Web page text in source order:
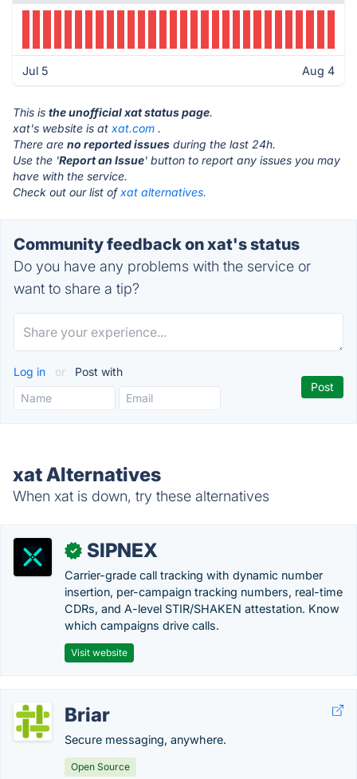
Jul 5 Aug 4
This is the unofficial xat status page.
xat's website is at xat.com .
There are no reported issues during the last 24h.
Use the 'Report an Issue' button to report any issues you may
have with the service.
Check out our list of xat alternatives.
Community feedback on xat's status
Do you have any problems with the service or
want to share a tip?
Log in or Post with
xat Alternatives
When xat is down, try these alternatives
✓ SIPNEX
Carrier-grade call tracking with dynamic number
insertion, per-campaign tracking numbers, real-time
CDRs, and A-level STIR/SHAKEN attestation. Know
which campaigns drive calls.
Visit website
Briar
Secure messaging, anywhere.
Open Source